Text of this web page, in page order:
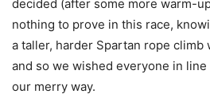
decided (after some more warm-
nothing to prove in this race,
a taller, harder Spartan rope climb
and so we wished everyone in
our merry way.